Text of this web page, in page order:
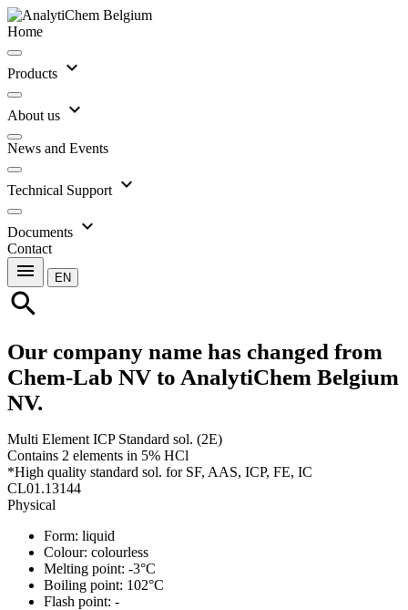
Home
Products expand_more
About us expand_more
News and Events
Technical Support expand_more
Documents expand_more
Contact
menu EN
search
Our company name has changed from
Chem-Lab NV to AnalytiChem Belgium
NV.
Multi Element ICP Standard sol. (2E)
Contains 2 elements in 5% HCl
*High quality standard sol. for SF, AAS, ICP, FE, IC
CL01.13144
Physical
Form: liquid
Colour: colourless
Melting point: -3°C
Boiling point: 102°C
Flash point: -